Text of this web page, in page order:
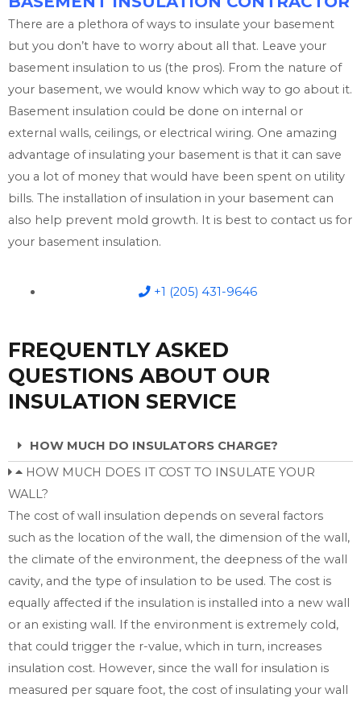
There are a plethora of ways to insulate your basement
but you don’t have to worry about all that. Leave your
basement insulation to us (the pros). From the nature of
your basement, we would know which way to go about it.
Basement insulation could be done on internal or
external walls, ceilings, or electrical wiring. One amazing
advantage of insulating your basement is that it can save
you a lot of money that would have been spent on utility
bills. The installation of insulation in your basement can
also help prevent mold growth. It is best to contact us for
your basement insulation.
+1 (205) 431-9646
FREQUENTLY ASKED
QUESTIONS ABOUT OUR
INSULATION SERVICE
HOW MUCH DO INSULATORS CHARGE?
HOW MUCH DOES IT COST TO INSULATE YOUR
WALL?
The cost of wall insulation depends on several factors
such as the location of the wall, the dimension of the wall,
the climate of the environment, the deepness of the wall
cavity, and the type of insulation to be used. The cost is
equally affected if the insulation is installed into a new wall
or an existing wall. If the environment is extremely cold,
that could trigger the r-value, which in turn, increases
insulation cost. However, since the wall for insulation is
measured per square foot, the cost of insulating your wall